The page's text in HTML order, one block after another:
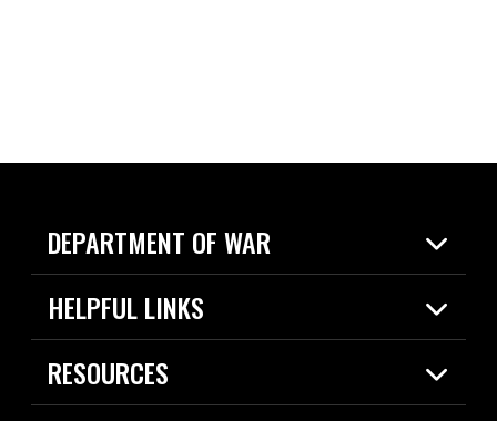
DEPARTMENT OF WAR
Home
News
HELPFUL LINKS
Live Events
Today in DOW
RESOURCES
Resources